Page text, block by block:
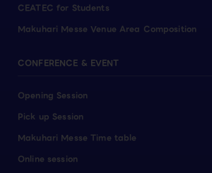
CEATEC for Students
Makuhari Messe Venue Area Composition
CONFERENCE & EVENT
Opening Session
Pick up Session
Makuhari Messe Time table
Online session